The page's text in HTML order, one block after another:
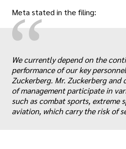
Meta stated in the filing:
“
We currently depend on the
performance of our key
Zuckerberg. Mr. Zuckerberg and
of management participate in
such as combat sports, extreme
aviation, which carry the risk of